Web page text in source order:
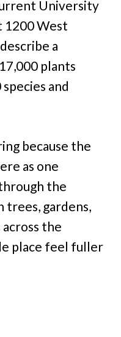
University
1200 West
a
plants
and
because the
as one
the
trees, gardens,
the
place feel fuller